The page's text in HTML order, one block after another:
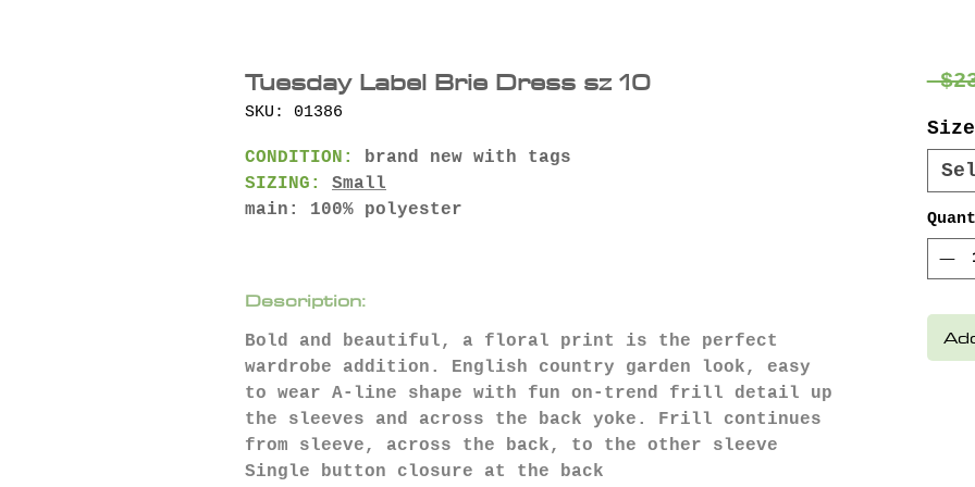
Tuesday Label Brie Dress sz 10
SKU: 01386
CONDITION:
brand new with tags
SIZING: Small
main: 100% polyester
Description:
Bold and beautiful, a floral print is the perfect
wardrobe addition. English country garden look, easy
to wear A-line shape with fun on-trend frill detail up
the sleeves and across the back yoke. Frill continues
from sleeve, across the back, to the other sleeve
Single button closure at the back
Size